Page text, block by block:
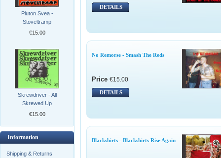
Pluton Svea -
Stöveltramp
€15.00
Skrewdriver - All
Skrewed Up
€15.00
Information
Shipping & Returns
DETAILS
No Remorse - Smash The Reds
Price €15.00
DETAILS
Blackshirts - Blackshirts Rise Again